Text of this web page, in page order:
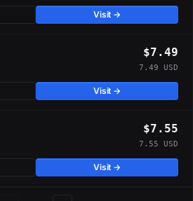
Visit →
$7.49
7.49 USD
Visit →
$7.55
7.55 USD
Visit →